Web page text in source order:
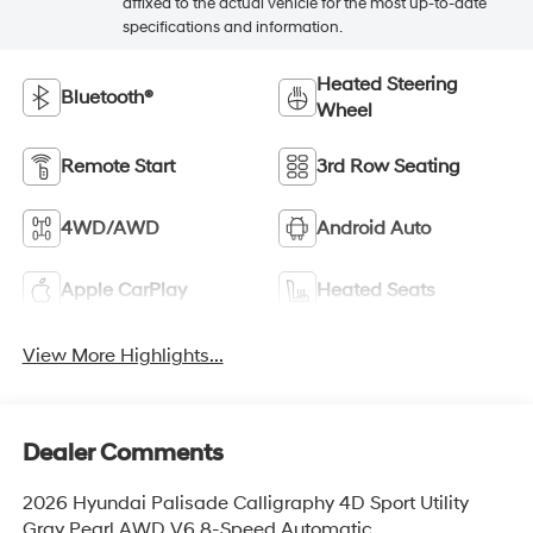
specifications and information.
Bluetooth®
Heated Steering
Wheel
Remote Start 3rd Row Seating
4WD/AWD Android Auto
Apple CarPlay Heated Seats
View More Highlights...
Dealer Comments
2026 Hyundai Palisade Calligraphy 4D Sport Utility